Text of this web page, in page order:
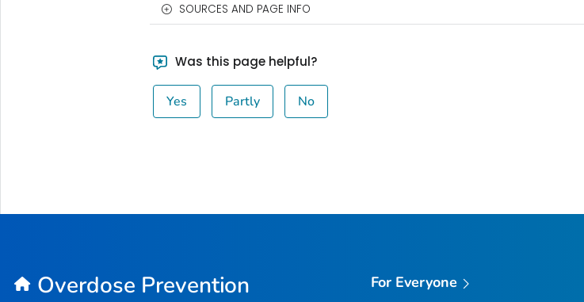
SOURCES AND PAGE INFO
Was this page helpful?
Yes Partly No
Overdose Prevention For Everyone